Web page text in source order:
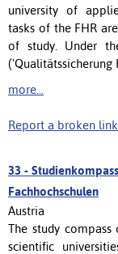
university of
tasks of the FHR
of study. Under
('Qualitätssicherung
more...
Report a broken link
33 -
Fachhochschulen
Austria
The study
scientific